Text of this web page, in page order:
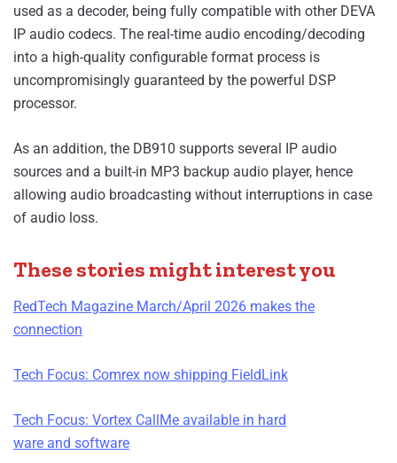
used as a decoder, being fully compatible with other DEVA
IP audio codecs. The real-time audio encoding/decoding
into a high-quality configurable format process is
uncompromisingly guaranteed by the powerful DSP
processor.
As an addition, the DB910 supports several IP audio
sources and a built-in MP3 backup audio player, hence
allowing audio broadcasting without interruptions in case
of audio loss.
These stories might interest you
RedTech Magazine March/April 2026 makes the
connection
Tech Focus: Comrex now shipping FieldLink
Tech Focus: Vortex CallMe available in hard
ware and software